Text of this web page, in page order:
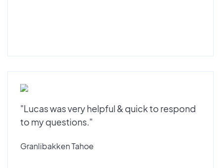
"Lucas was very helpful & quick to respond
to my questions."
Granlibakken Tahoe